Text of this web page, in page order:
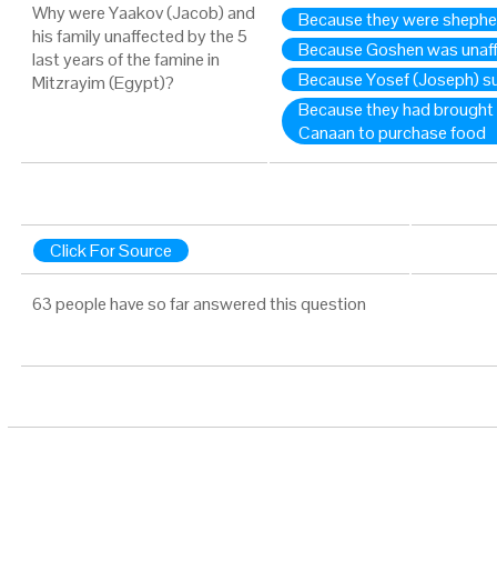
Why were Yaakov (Jacob) and
his family unaffected by the 5
last years of the famine in
Mitzrayim (Egypt)?
Because they were
Because Goshen was
Because Yosef (Joseph)
Because they had
Canaan to purchase food
Click For Source
63 people have so far answered this question